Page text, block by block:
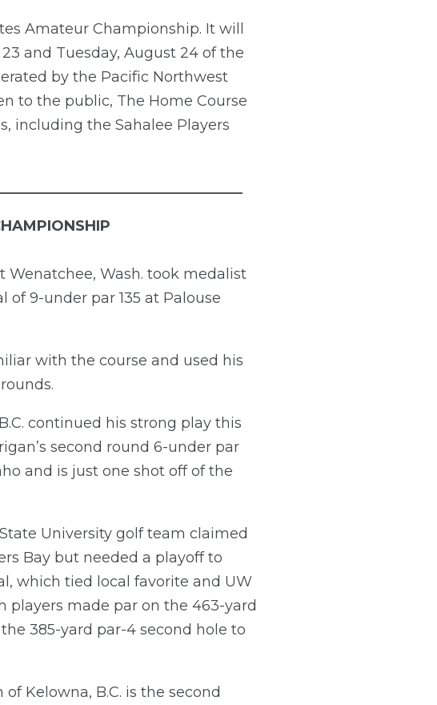
Amateur Championship. It will
and Tuesday, August 24 of the
by the Pacific Northwest
to the public, The Home Course
including the Sahalee Players
Wenatchee, Wash. took medalist
of 9-under par 135 at Palouse
with the course and used his
continued his strong play this
second round 6-under par
and is just one shot off of the
University golf team claimed
Bay but needed a playoff to
which tied local favorite and UW
players made par on the 463-yard
385-yard par-4 second hole to
Kelowna, B.C. is the second